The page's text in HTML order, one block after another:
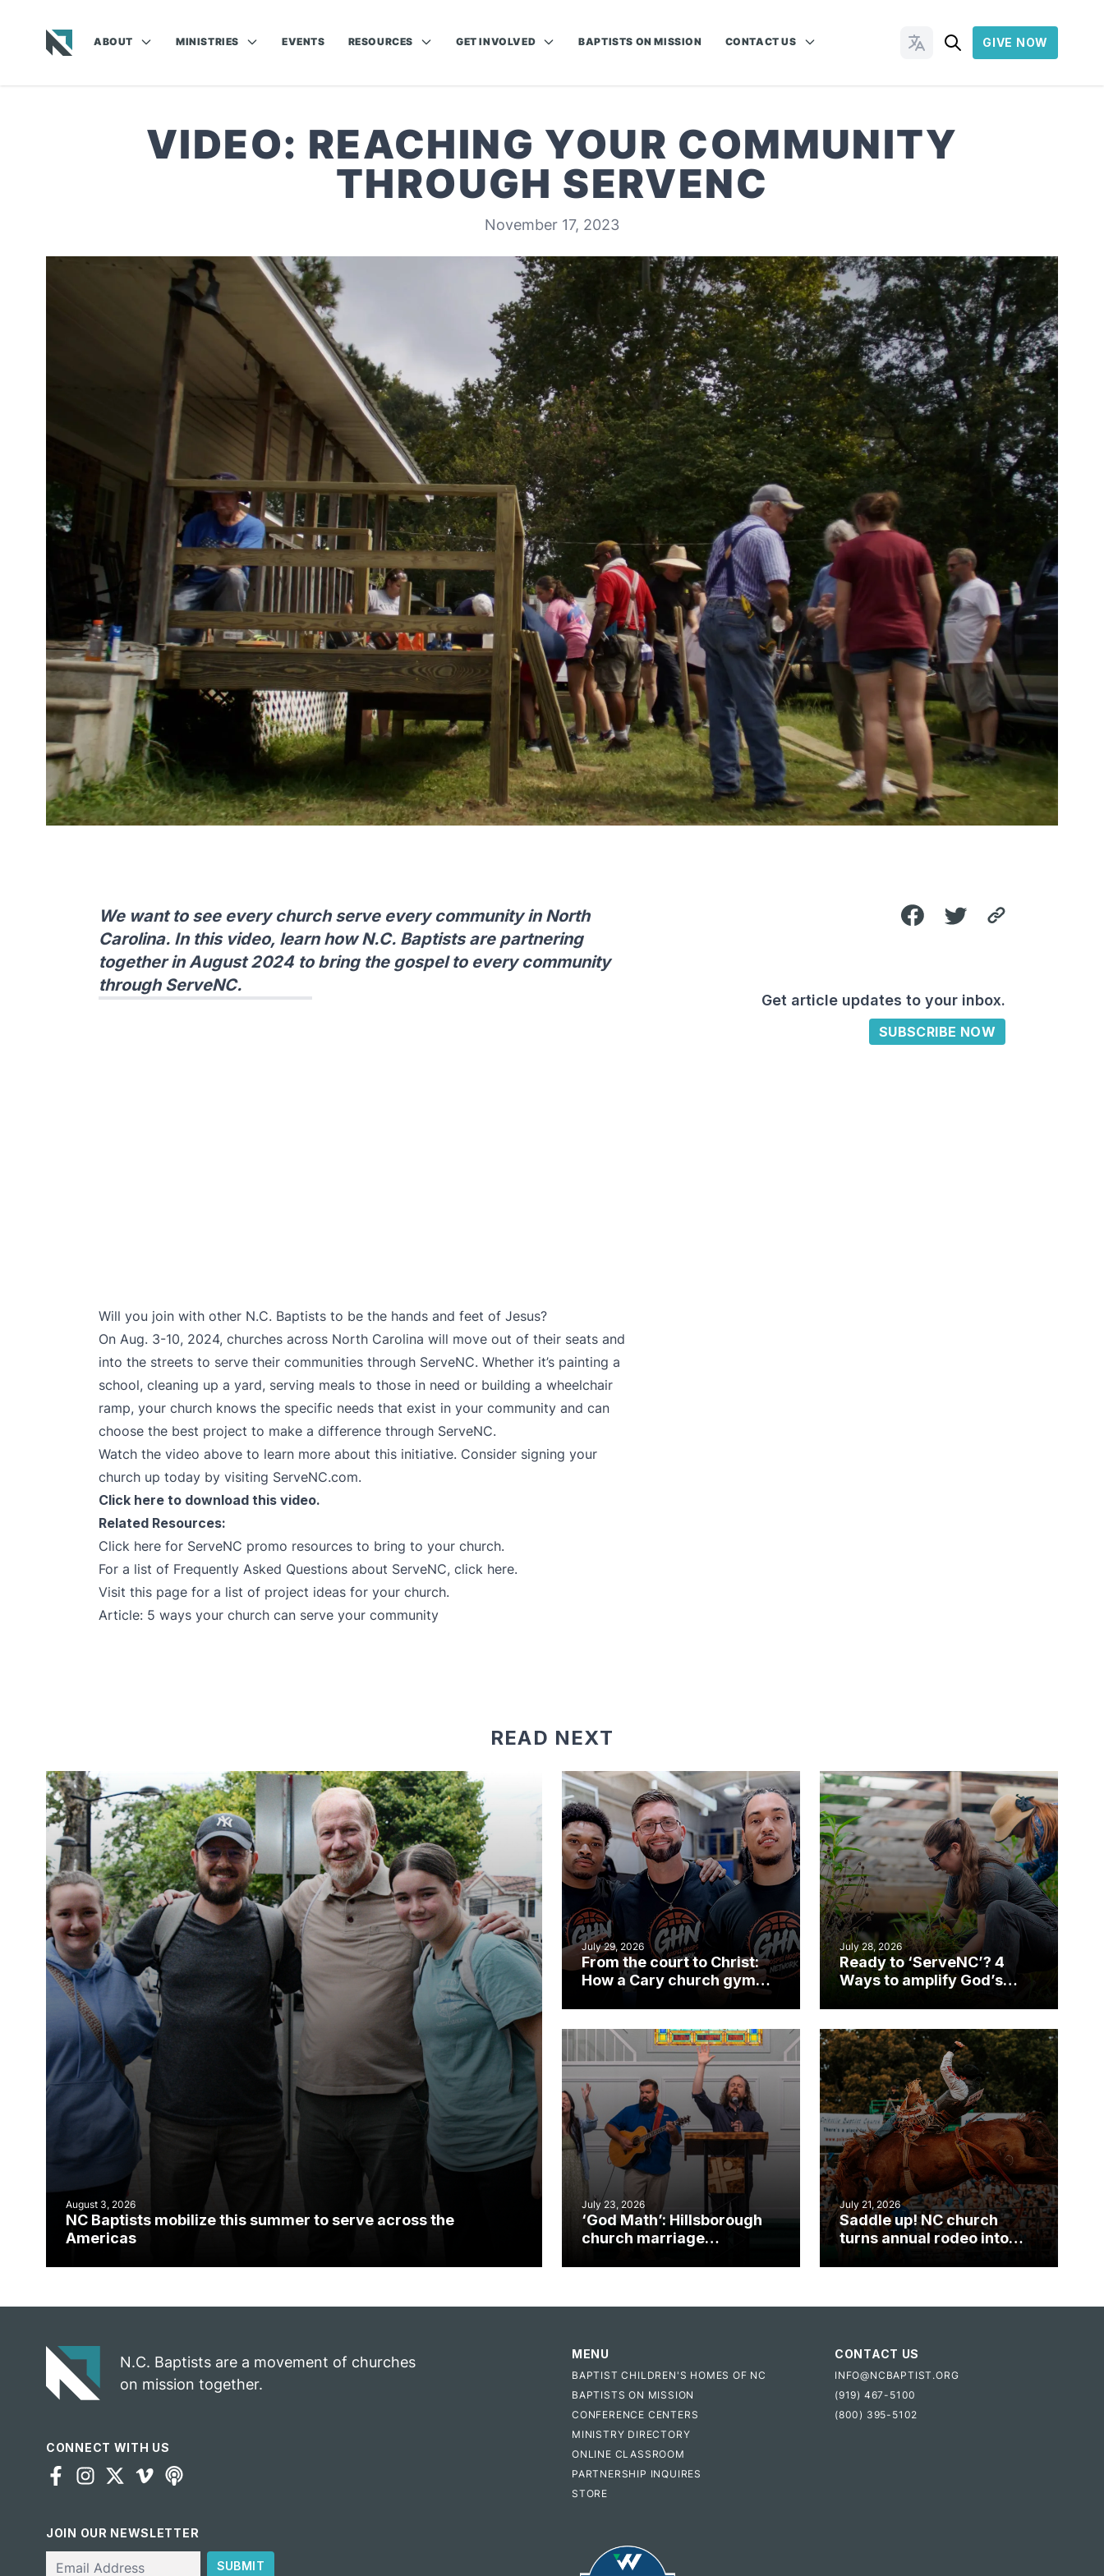
ABOUT MINISTRIES EVENTS RESOURCES GET INVOLVED BAPTISTS ON MISSION CONTACT US Change Languages
GIVE NOW
VIDEO: REACHING YOUR COMMUNITY
THROUGH SERVENC
November 17, 2023
We want to see every church serve every community in North
Carolina. In this video, learn how N.C. Baptists are partnering
together in August 2024 to bring the gospel to every community
through ServeNC.
Will you join with other N.C. Baptists to be the hands and feet of Jesus?
On Aug. 3-10, 2024, churches across North Carolina will move out of their seats and
into the streets to serve their communities through ServeNC. Whether it’s painting a
school, cleaning up a yard, serving meals to those in need or building a wheelchair
ramp, your church knows the specific needs that exist in your community and can
choose the best project to make a difference through ServeNC.
Watch the video above to learn more about this initiative. Consider signing your
church up today by visiting ServeNC.com.
Click here to download this video.
Related Resources:
Click here for ServeNC promo resources to bring to your church.
For a list of Frequently Asked Questions about ServeNC, click here.
Visit this page for a list of project ideas for your church.
Article: 5 ways your church can serve your community
Get article updates to your inbox.
SUBSCRIBE NOW
READ NEXT
August 3, 2026
NC Baptists mobilize this summer to serve across the
Americas
July 29, 2026
From the court to Christ:
How a Cary church gym
July 28, 2026
Ready to ‘ServeNC’? 4
Ways to amplify God’s
July 23, 2026
‘God Math’: Hillsborough
church marriage
July 21, 2026
Saddle up! NC church
turns annual rodeo into
N.C. Baptists are a movement of churches
on mission together.
CONNECT WITH US
JOIN OUR NEWSLETTER
Email
SUBMIT
MENU
BAPTIST CHILDREN'S HOMES OF NC
BAPTISTS ON MISSION
CONFERENCE CENTERS
MINISTRY DIRECTORY
ONLINE CLASSROOM
PARTNERSHIP INQUIRES
STORE
CONTACT US
INFO@NCBAPTIST.ORG
(919) 467-5100
(800) 395-5102